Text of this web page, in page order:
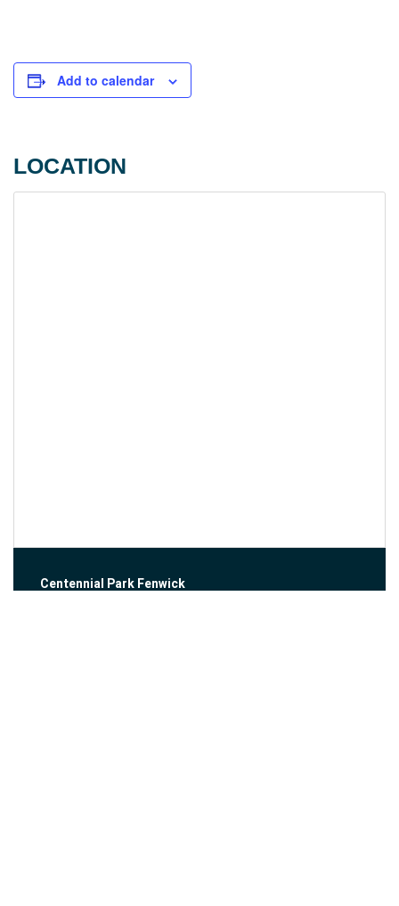
Add to calendar
LOCATION
Centennial Park Fenwick